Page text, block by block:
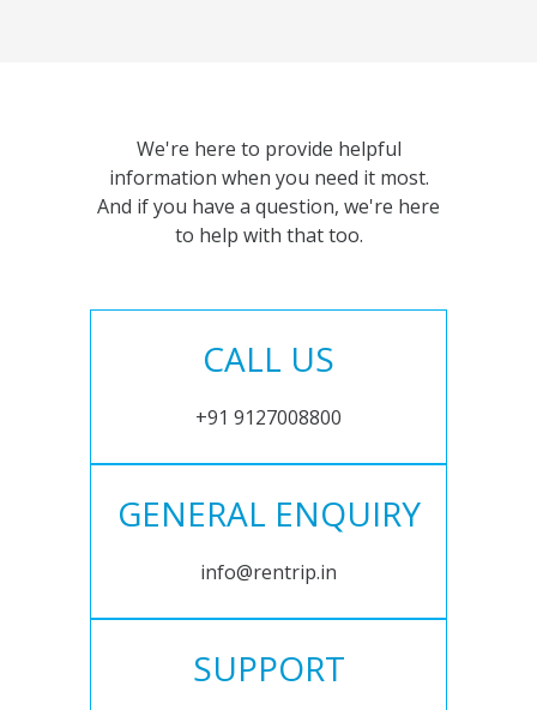
We're here to provide helpful
information when you need it most.
And if you have a question, we're here
to help with that too.
CALL US
+91 9127008800
GENERAL ENQUIRY
info@rentrip.in
SUPPORT